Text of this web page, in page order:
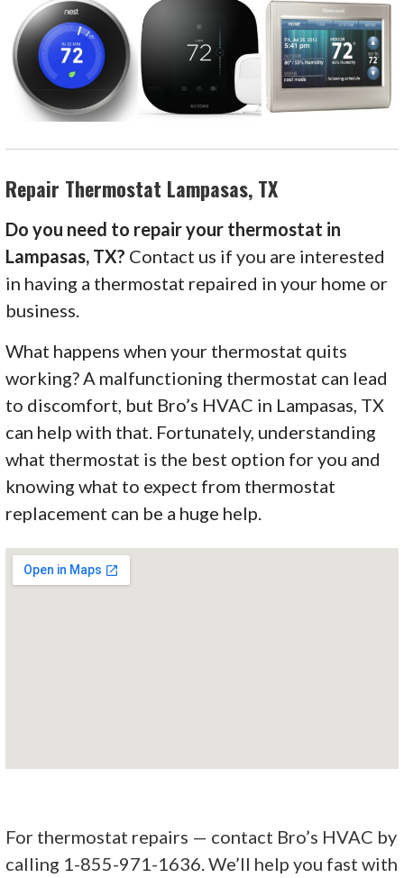
Repair Thermostat Lampasas, TX
Do you need to repair your thermostat in
Lampasas, TX? Contact us if you are interested
in having a thermostat repaired in your home or
business.
What happens when your thermostat quits
working? A malfunctioning thermostat can lead
to discomfort, but Bro’s HVAC in Lampasas, TX
can help with that. Fortunately, understanding
what thermostat is the best option for you and
knowing what to expect from thermostat
replacement can be a huge help.
For thermostat repairs — contact Bro’s HVAC by
calling 1-855-971-1636. We’ll help you fast with